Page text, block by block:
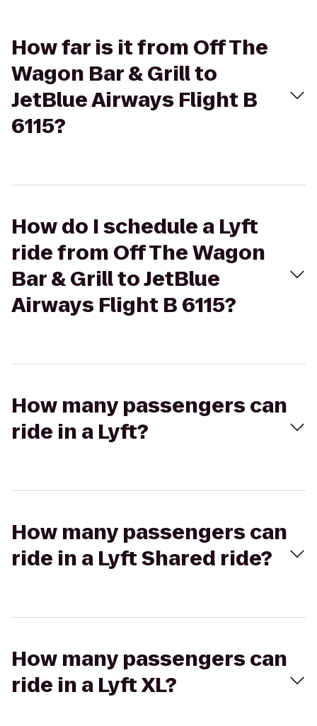
How far is it from Off The
Wagon Bar & Grill to
JetBlue Airways Flight B
6115?
How do I schedule a Lyft
ride from Off The Wagon
Bar & Grill to JetBlue
Airways Flight B 6115?
How many passengers can
ride in a Lyft?
How many passengers can
ride in a Lyft Shared ride?
How many passengers can
ride in a Lyft XL?